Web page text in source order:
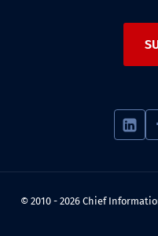
© 2010 - 2026 Chief